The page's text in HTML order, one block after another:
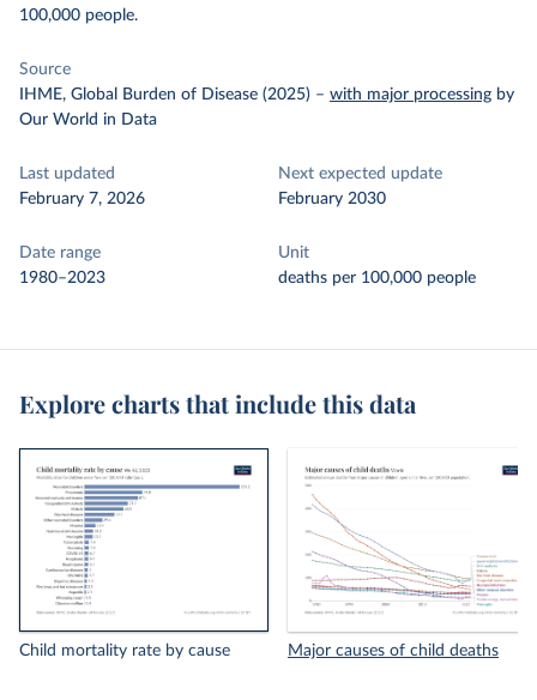
100,000 people.
Source
IHME, Global Burden of Disease (2025) – with major processing by
Our World in Data
Last updated
February 7, 2026
Next expected update
February 2030
Date range
1980–2023
Unit
deaths per 100,000 people
Explore charts that include this data
Child mortality rate by cause Major causes of child deaths